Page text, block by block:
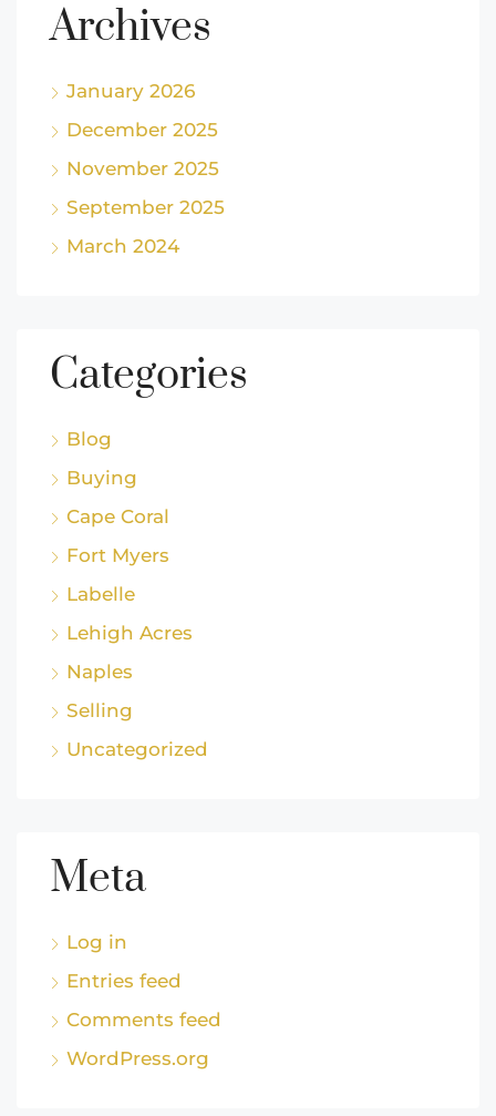
Archives
January 2026
December 2025
November 2025
September 2025
March 2024
Categories
Blog
Buying
Cape Coral
Fort Myers
Labelle
Lehigh Acres
Naples
Selling
Uncategorized
Meta
Log in
Entries feed
Comments feed
WordPress.org